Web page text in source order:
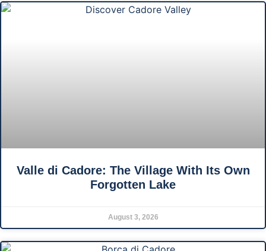
Valle di Cadore: The Village With Its Own
Forgotten Lake
August 3, 2026